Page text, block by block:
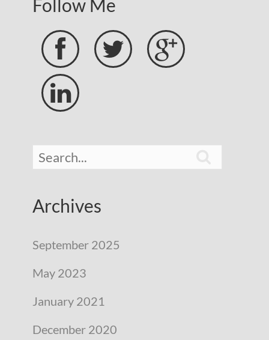
Follow Me
 


Archives
September 2025
May 2023
January 2021
December 2020